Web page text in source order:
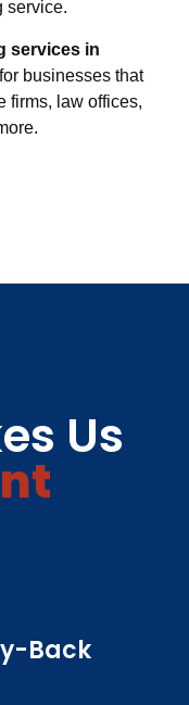
service.
services in
businesses that
firms, law offices,
Us
Back